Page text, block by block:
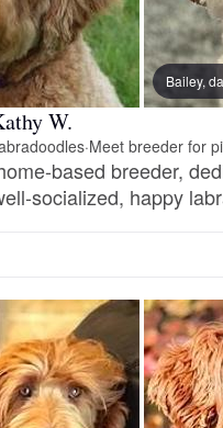
Bailey,
W.
·Meet breeder for
based breeder,
socialized, happy